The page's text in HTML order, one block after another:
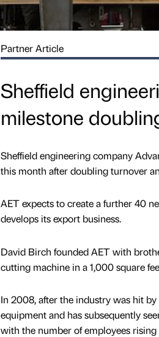
Partner Article
Sheffield
milestone
Sheffield engineering company
this month after doubling turnover
AET expects to create a further 40
develops its export business.
David Birch founded AET with
cutting machine in a 1,000 square
In 2008, after the industry was hit
equipment and has subsequently
with the number of employees